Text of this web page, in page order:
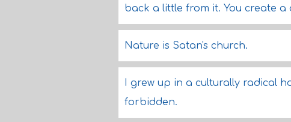
back a little from it. You create a
Nature is Satan's church.
I grew up in a culturally radical
forbidden.